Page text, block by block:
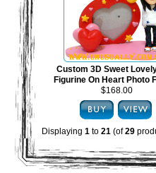
Custom 3D Sweet
Figurine On Heart Photo
$168.00
Displaying 1 to 21 (of29